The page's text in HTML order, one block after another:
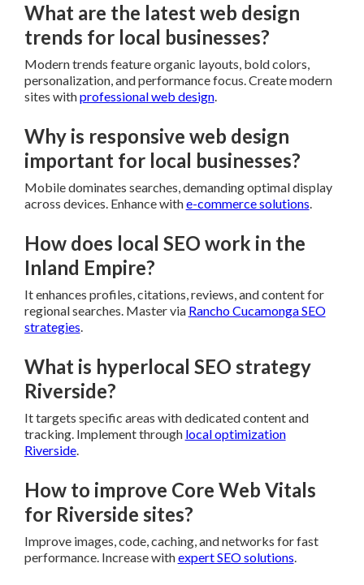
What are the latest web design
trends for local businesses?
Modern trends feature organic layouts, bold colors,
personalization, and performance focus. Create modern
sites withprofessional web design.
Why is responsive web design
important for local businesses?
Mobile dominates searches, demanding optimal display
across devices. Enhance withe-commerce solutions.
How does local SEO work in the
Inland Empire?
It enhances profiles, citations, reviews, and content for
regional searches. Master via Rancho Cucamonga SEO
strategies.
What is hyperlocal SEO strategy
Riverside?
It targets specific areas with dedicated content and
tracking. Implement through local optimization
Riverside.
How to improve Core Web Vitals
for Riverside sites?
Improve images, code, caching, and networks for fast
performance. Increase withexpert SEO solutions.